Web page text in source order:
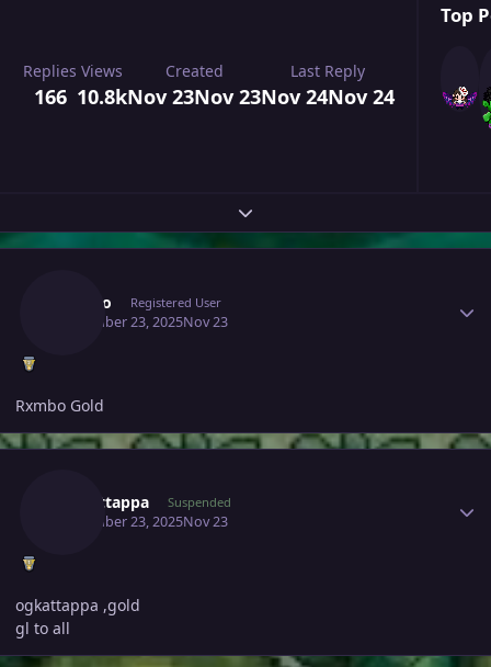
Replies
166
Views
10.8k
Created
Nov 23Nov 23
Last Reply
Nov 24Nov 24
Top
Expand topic overview
Rxmbo Registered User
November 23, 2025Nov 23
Rxmbo Gold
Ogkattappa Suspended
November 23, 2025Nov 23
ogkattappa ,gold
gl to all